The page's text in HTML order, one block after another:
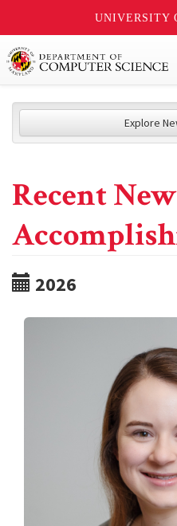
UNIVERSITY
Explore
Recent
2026